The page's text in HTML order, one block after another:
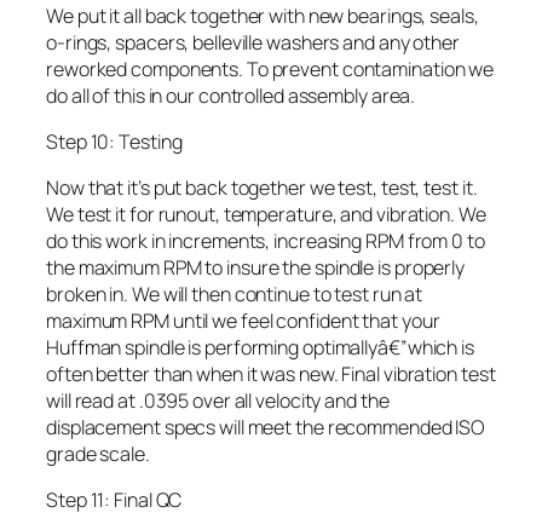
We put it all back together with new bearings, seals,
o-rings, spacers, belleville washers and any other
reworked components. To prevent contamination we
do all of this in our controlled assembly area.
Step 10: Testing
Now that it’s put back together we test, test, test it.
We test it for runout, temperature, and vibration. We
do this work in increments, increasing RPM from 0 to
the maximum RPM to insure the spindle is properly
broken in. We will then continue to test run at
maximum RPM until we feel confident that your
Huffman spindle is performing optimallyâ€”which is
often better than when it was new. Final vibration test
will read at .0395 over all velocity and the
displacement specs will meet the recommended ISO
grade scale.
Step 11: Final QC